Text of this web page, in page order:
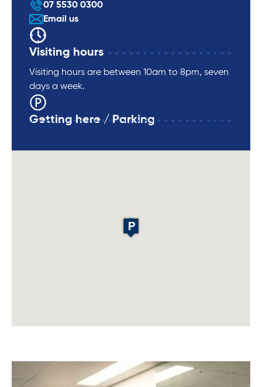
07 5530 0300
Email us
Visiting hours
Visiting hours are between 10am to 8pm, seven
days a week.
Getting here / Parking